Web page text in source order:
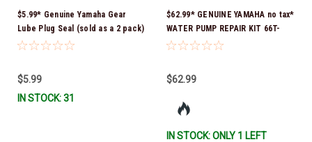
$5.99* Genuine Yamaha Gear
Lube Plug Seal (sold as a 2 pack)
90430-08003-00 *In Stock &
$5.99
IN STOCK: 31
$62.99* GENUINE YAMAHA no tax*
WATER PUMP REPAIR KIT 66T-
W0078-01-00 *In Stock & Ready
$62.99
IN STOCK: ONLY 1 LEFT